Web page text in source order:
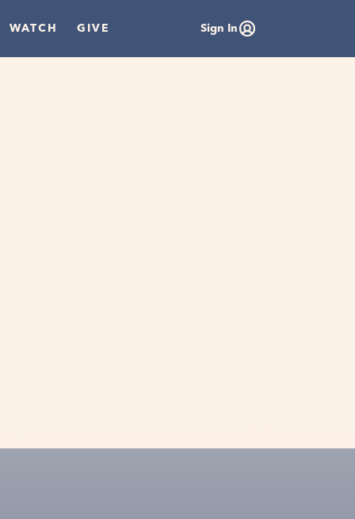
WATCH GIVE Sign In